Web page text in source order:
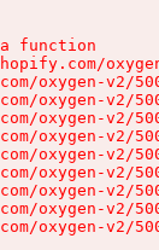
function
oxygen-v2/
oxygen-v2/
oxygen-v2/
oxygen-v2/
oxygen-v2/
oxygen-v2/
oxygen-v2/
oxygen-v2/
oxygen-v2/